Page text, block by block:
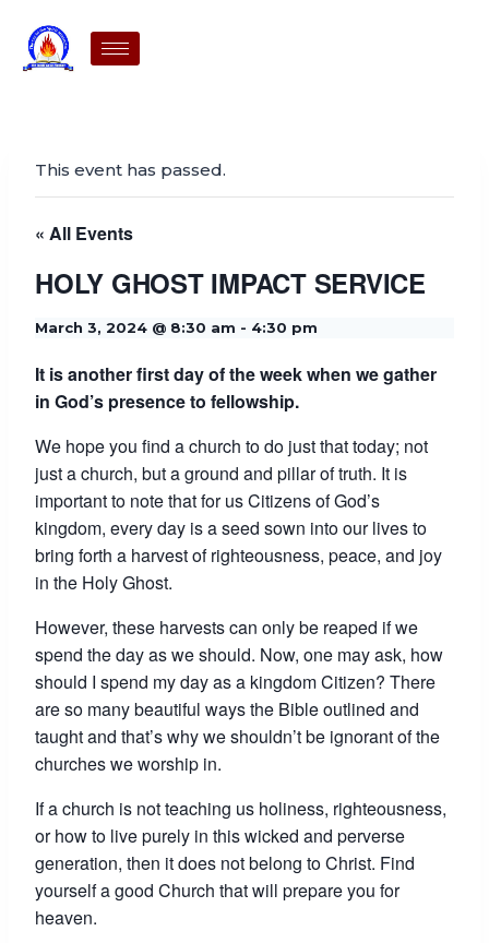
This event has passed.
« All Events
HOLY GHOST IMPACT SERVICE
March 3, 2024 @ 8:30 am - 4:30 pm
It is another first day of the week when we gather
in God’s presence to fellowship.
We hope you find a church to do just that today; not
just a church, but a ground and pillar of truth. It is
important to note that for us Citizens of God’s
kingdom, every day is a seed sown into our lives to
bring forth a harvest of righteousness, peace, and joy
in the Holy Ghost.
However, these harvests can only be reaped if we
spend the day as we should. Now, one may ask, how
should I spend my day as a kingdom Citizen? There
are so many beautiful ways the Bible outlined and
taught and that’s why we shouldn’t be ignorant of the
churches we worship in.
If a church is not teaching us holiness, righteousness,
or how to live purely in this wicked and perverse
generation, then it does not belong to Christ. Find
yourself a good Church that will prepare you for
heaven.